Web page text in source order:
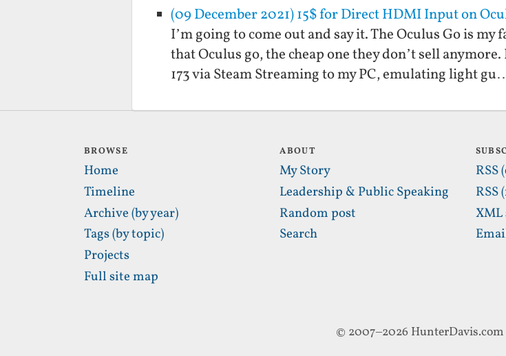
(09 December 2021) 15$ for Direct HDMI Input on
I’m going to come out and say it. The Oculus Go is my
that Oculus go, the cheap one they don’t sell
173 via Steam Streaming to my PC, emulating light
BROWSE
Home
Timeline
Archive (by year)
Tags (by topic)
Projects
Full site map
ABOUT
My Story
Leadership & Public Speaking
Random post
Search
RSS
RSS
XML
© 2007–2026 HunterDavis.com